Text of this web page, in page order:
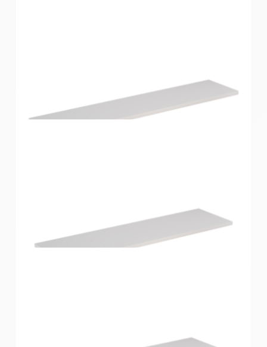
Home Solutions Shelf White 600x300x16mm
Home Solutions Shelf White 900x200x16mm